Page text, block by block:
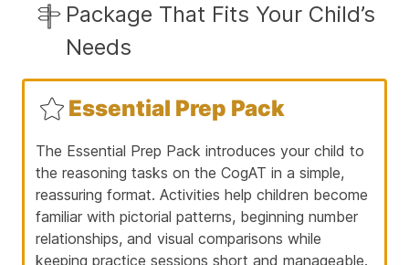
Package That Fits Your Child’s
Needs
Essential Prep Pack
The Essential Prep Pack introduces your child to
the reasoning tasks on the CogAT in a simple,
reassuring format. Activities help children become
familiar with pictorial patterns, beginning number
relationships, and visual comparisons while
keeping practice sessions short and manageable.